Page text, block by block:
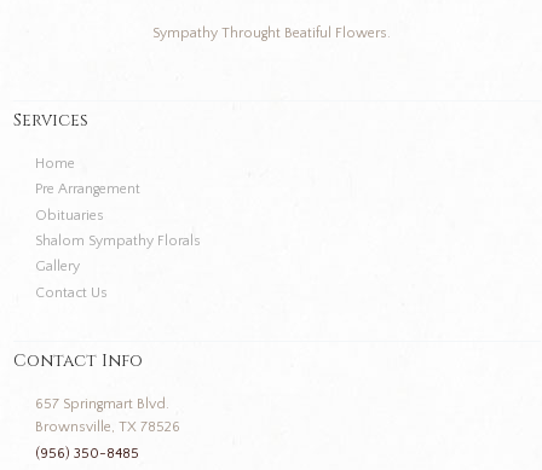
Sympathy Throught Beatiful Flowers.
Services
Home
Pre Arrangement
Obituaries
Shalom Sympathy Florals
Gallery
Contact Us
Contact Info
657 Springmart Blvd.
Brownsville, TX 78526
(956) 350-8485